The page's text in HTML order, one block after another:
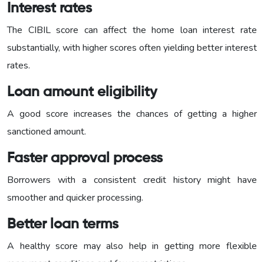
Interest rates
The CIBIL score can affect the home loan interest rate
substantially, with higher scores often yielding better interest
rates.
Loan amount eligibility
A good score increases the chances of getting a higher
sanctioned amount.
Faster approval process
Borrowers with a consistent credit history might have
smoother and quicker processing.
Better loan terms
A healthy score may also help in getting more flexible